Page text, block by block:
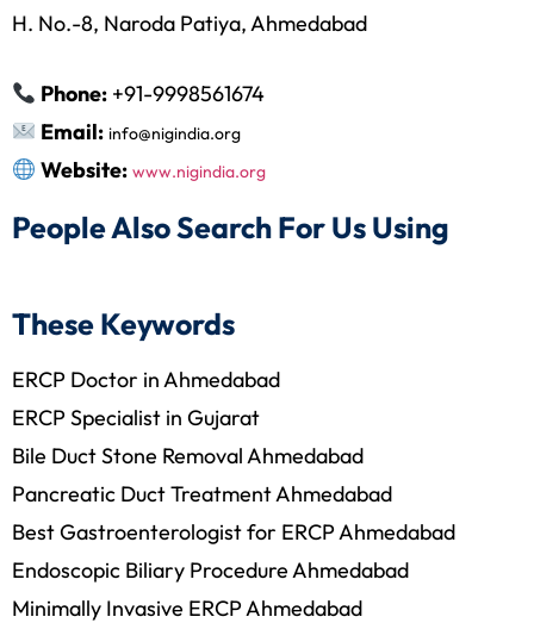
H. No.-8, Naroda Patiya, Ahmedabad
Phone:+91-9998561674
Email: info@nigindia.org
Website: www.nigindia.org
People Also Search For Us Using
These Keywords
ERCP Doctor in Ahmedabad
ERCP Specialist in Gujarat
Bile Duct Stone Removal Ahmedabad
Pancreatic Duct Treatment Ahmedabad
Best Gastroenterologist for ERCP Ahmedabad
Endoscopic Biliary Procedure Ahmedabad
Minimally Invasive ERCP Ahmedabad